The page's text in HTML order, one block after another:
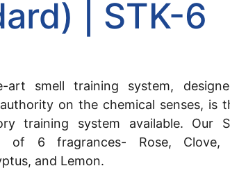
| STK-6
art smell training system,
on the chemical senses, is
training system available. Our
of 6 fragrances- Rose, Clove,
and Lemon.